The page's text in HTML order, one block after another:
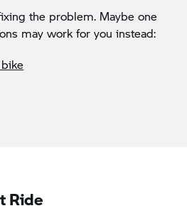
the problem. Maybe one
may work for you instead:
Ride